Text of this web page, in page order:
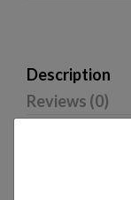
Description
Reviews (0)